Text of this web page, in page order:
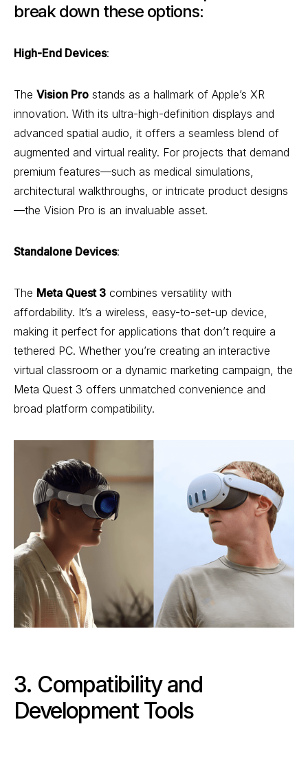
break down these options:
High-End Devices:
The Vision Pro stands as a hallmark of Apple’s XR
innovation. With its ultra-high-definition displays and
advanced spatial audio, it offers a seamless blend of
augmented and virtual reality. For projects that demand
premium features—such as medical simulations,
architectural walkthroughs, or intricate product designs
—the Vision Pro is an invaluable asset.
Standalone Devices:
The Meta Quest 3 combines versatility with
affordability. It’s a wireless, easy-to-set-up device,
making it perfect for applications that don’t require a
tethered PC. Whether you’re creating an interactive
virtual classroom or a dynamic marketing campaign, the
Meta Quest 3 offers unmatched convenience and
broad platform compatibility.
3. Compatibility and
Development Tools